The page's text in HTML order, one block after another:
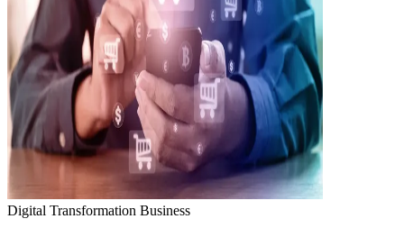
Digital Transformation Business